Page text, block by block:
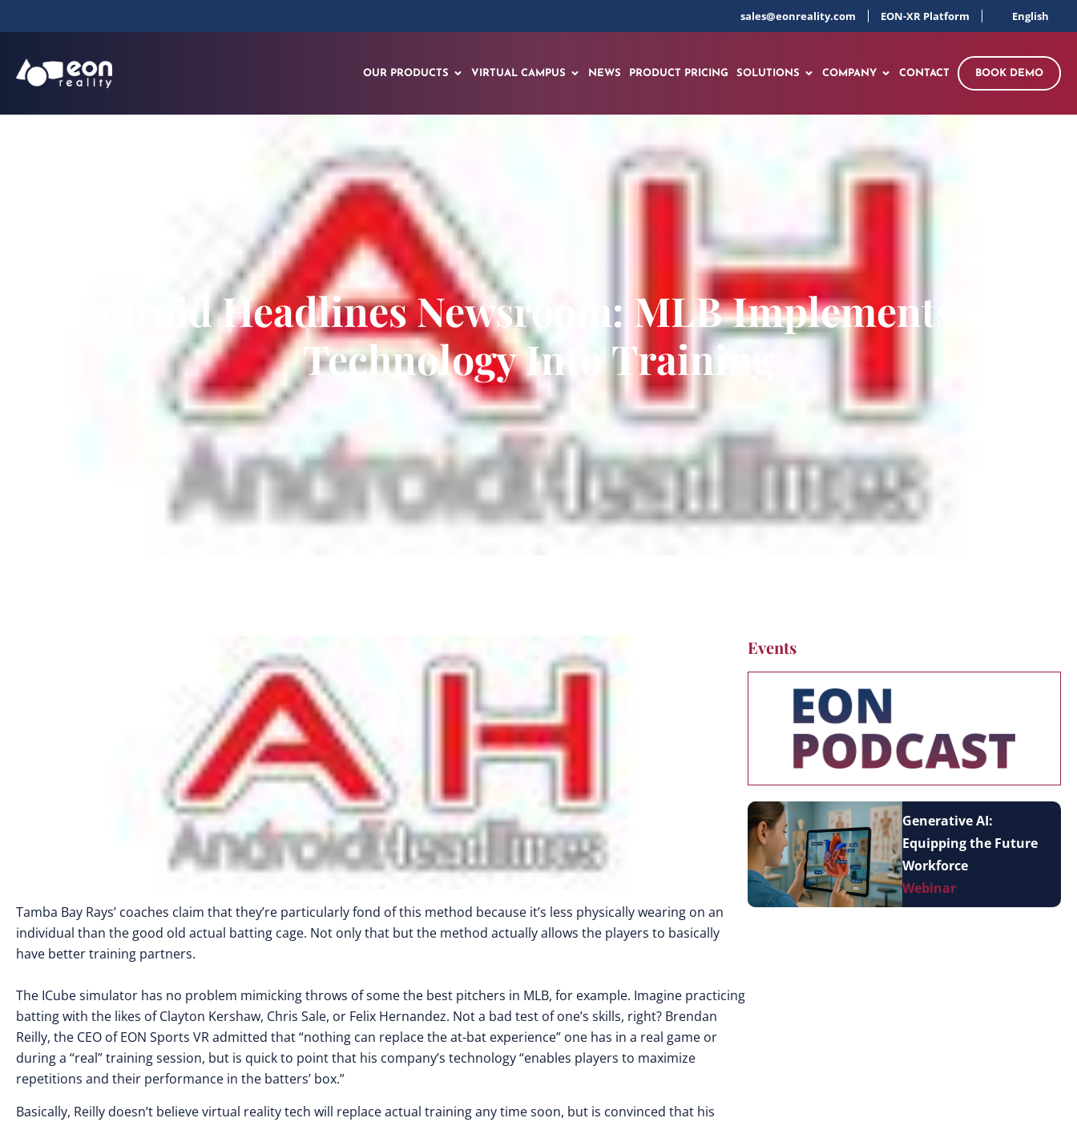
sales@eonreality.com EON-XR Platform English
OUR PRODUCTS VIRTUAL CAMPUS NEWS PRODUCT PRICING SOLUTIONS COMPANY CONTACT BOOK DEMO
Android Headlines Newsroom: MLB Implements VR
Technology Into Training
Tamba Bay Rays’ coaches claim that they’re particularly fond of this method because it’s less physically wearing on an
individual than the good old actual batting cage. Not only that but the method actually allows the players to basically
have better training partners.
The ICube simulator has no problem mimicking throws of some the best pitchers in MLB, for example. Imagine practicing
batting with the likes of Clayton Kershaw, Chris Sale, or Felix Hernandez. Not a bad test of one’s skills, right? Brendan
Reilly, the CEO of EON Sports VR admitted that “nothing can replace the at-bat experience” one has in a real game or
during a “real” training session, but is quick to point that his company’s technology “enables players to maximize
repetitions and their performance in the batters’ box.”
Basically, Reilly doesn’t believe virtual reality tech will replace actual training any time soon, but is convinced that his
Events
Generative AI:
Equipping the Future
Workforce
Webinar